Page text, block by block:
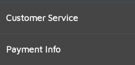
Customer Service
Payment Info